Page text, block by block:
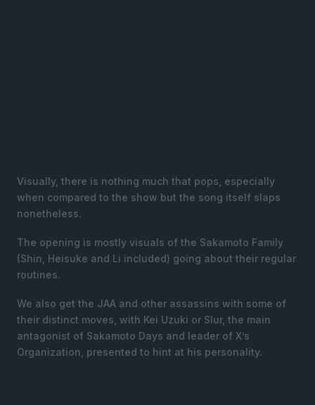
Visually, there is nothing much that pops, especially
when compared to the show but the song itself slaps
nonetheless.
The opening is mostly visuals of the Sakamoto Family
(Shin, Heisuke and Li included) going about their regular
routines.
We also get the JAA and other assassins with some of
their distinct moves, with Kei Uzuki or Slur, the main
antagonist of Sakamoto Days and leader of X’s
Organization, presented to hint at his personality.